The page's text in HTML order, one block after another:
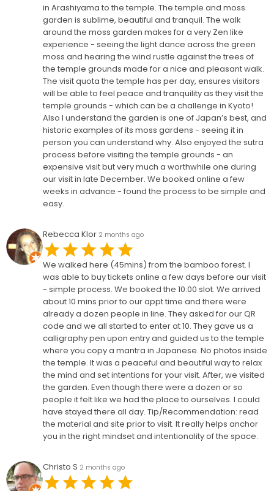
in Arashiyama to the temple. The temple and moss
garden is sublime, beautiful and tranquil. The walk
around the moss garden makes for a very Zen like
experience - seeing the light dance across the green
moss and hearing the wind rustle against the trees of
the temple grounds made for a nice and pleasant walk.
The visit quota the temple has per day, ensures visitors
will be able to feel peace and tranquility as they visit the
temple grounds - which can be a challenge in Kyoto!
Also I understand the garden is one of Japan’s best, and
historic examples of its moss gardens - seeing it in
person you can understand why. Also enjoyed the sutra
process before visiting the temple grounds - an
expensive visit but very much a worthwhile one during
our visit in late December. We booked online a few
weeks in advance - found the process to be simple and
easy.
Rebecca Klor 2 months ago
We walked here (45mins) from the bamboo forest. I
was able to buy tickets online a few days before our visit
- simple process. We booked the 10:00 slot. We arrived
about 10 mins prior to our appt time and there were
already a dozen people in line. They asked for our QR
code and we all started to enter at 10. They gave us a
calligraphy pen upon entry and guided us to the temple
where you copy a mantra in Japanese. No photos inside
the temple. It was a peaceful and beautiful way to relax
the mind and set intentions for your visit. After, we visited
the garden. Even though there were a dozen or so
people it felt like we had the place to ourselves. I could
have stayed there all day. Tip/Recommendation: read
the material and site prior to visit. It really helps anchor
you in the right mindset and intentionality of the space.
Christo S 2 months ago